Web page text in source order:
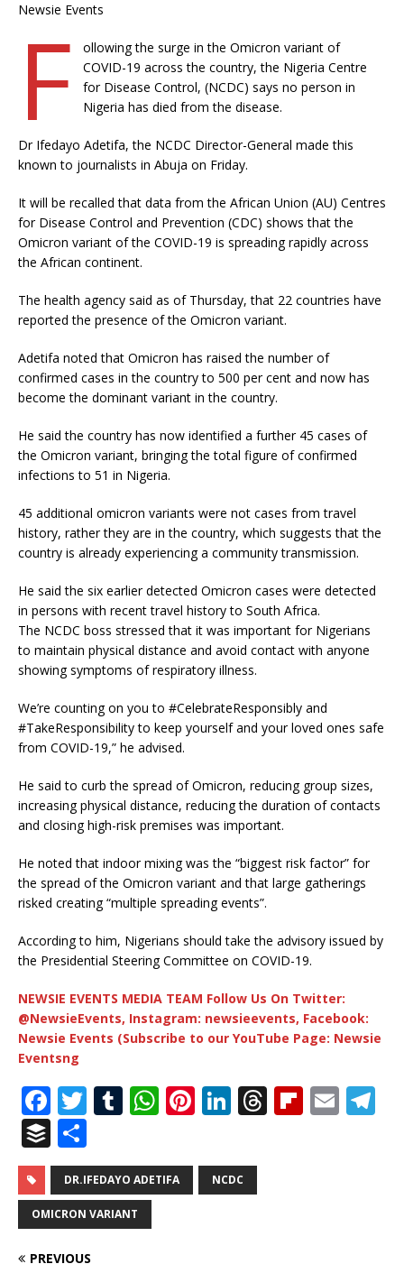
Newsie Events
F
ollowing the surge in the Omicron variant of
COVID-19 across the country, the Nigeria Centre
for Disease Control, (NCDC) says no person in
Nigeria has died from the disease.
Dr Ifedayo Adetifa, the NCDC Director-General made this
known to journalists in Abuja on Friday.
It will be recalled that data from the African Union (AU) Centres
for Disease Control and Prevention (CDC) shows that the
Omicron variant of the COVID-19 is spreading rapidly across
the African continent.
The health agency said as of Thursday, that 22 countries have
reported the presence of the Omicron variant.
Adetifa noted that Omicron has raised the number of
confirmed cases in the country to 500 per cent and now has
become the dominant variant in the country.
He said the country has now identified a further 45 cases of
the Omicron variant, bringing the total figure of confirmed
infections to 51 in Nigeria.
45 additional omicron variants were not cases from travel
history, rather they are in the country, which suggests that the
country is already experiencing a community transmission.
He said the six earlier detected Omicron cases were detected
in persons with recent travel history to South Africa.
The NCDC boss stressed that it was important for Nigerians
to maintain physical distance and avoid contact with anyone
showing symptoms of respiratory illness.
We’re counting on you to #CelebrateResponsibly and
#TakeResponsibility to keep yourself and your loved ones safe
from COVID-19,” he advised.
He said to curb the spread of Omicron, reducing group sizes,
increasing physical distance, reducing the duration of contacts
and closing high-risk premises was important.
He noted that indoor mixing was the “biggest risk factor” for
the spread of the Omicron variant and that large gatherings
risked creating “multiple spreading events”.
According to him, Nigerians should take the advisory issued by
the Presidential Steering Committee on COVID-19.
NEWSIE EVENTS MEDIA TEAM Follow Us On Twitter:
@NewsieEvents, Instagram: newsieevents, Facebook:
Newsie Events (Subscribe to our YouTube Page: Newsie
Eventsng
F
a
c
e
b
o
T
it
te
r
T
m
bl
r
W
at
s
Pi
te
r
Li
k
e
T Fl E
B
u
ff
e
r
h
ar
e
DR.IFEDAYO ADETIFA NCDC
OMICRON VARIANT
PREVIOUS